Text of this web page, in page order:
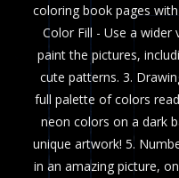
coloring book pages
Color Fill - Use a
paint the pictures,
cute patterns. 3.
full palette of colors
neon colors on a dark
unique artwork! 5.
in an amazing picture,